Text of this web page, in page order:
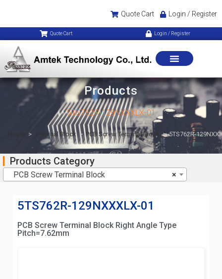
Quote Cart Login / Register
Quote Cart Login / Register
Products
5TS762R-129NXXXLX-01
> Terminal Block > PCB Screw Terminal Block > 5TS762R-
Products Category
×
PCB Screw Terminal Block
5TS762R-129NXXXLX-01
PCB Screw Terminal Block Right Angle Type
Pitch=7.62mm